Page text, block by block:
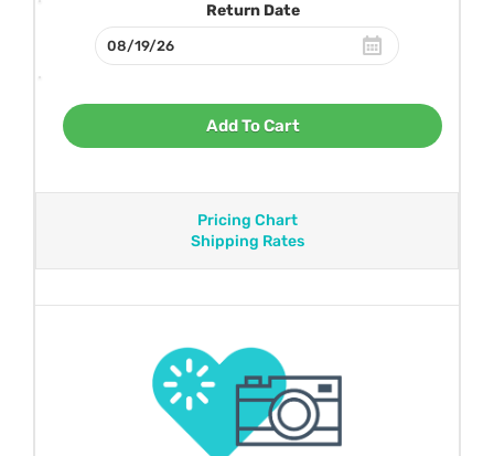
Return Date
Add To Cart
Pricing Chart
Shipping Rates